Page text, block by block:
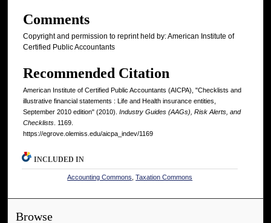
Comments
Copyright and permission to reprint held by: American Institute of
Certified Public Accountants
Recommended Citation
American Institute of Certified Public Accountants (AICPA), "Checklists and
illustrative financial statements : Life and Health insurance entities,
September 2010 edition" (2010). Industry Guides (AAGs), Risk Alerts, and
Checklists . 1169.
https://egrove.olemiss.edu/aicpa_indev/1169
INCLUDED IN
Accounting Commons ,Taxation Commons
Browse